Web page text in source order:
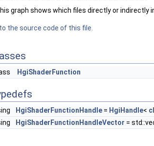
graph shows which files directly or indirectly
the source code of this file.
HgiShaderFunction
HgiShaderFunctionHandle = HgiHandle<
HgiShaderFunctionHandleVector =